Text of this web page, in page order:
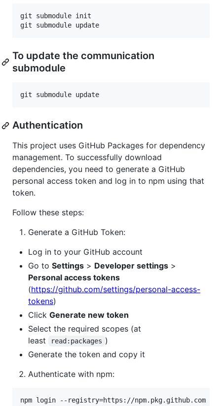
git submodule init
git submodule update
To update the communication
submodule
git submodule update
Authentication
This project uses GitHub Packages for dependency
management. To successfully download
dependencies, you need to generate a GitHub
personal access token and log in to npm using that
token.
Follow these steps:
Generate a GitHub Token:
Log in to your GitHub account
Go to Settings > Developer settings >
Personal access tokens
(https://github.com/settings/personal-access-
tokens)
Click Generate new token
Select the required scopes (at
least
read:packages )
Generate the token and copy it
Authenticate with npm:
npm login --registry=https://npm.pkg.github.com